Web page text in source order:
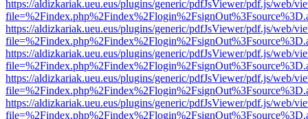
https://aldizkariak.ueu.eus/plugins/generic/pdfJsViewer/pdf.js/web/
https://aldizkariak.ueu.eus/plugins/generic/pdfJsViewer/pdf.js/web/
https://aldizkariak.ueu.eus/plugins/generic/pdfJsViewer/pdf.js/web/
https://aldizkariak.ueu.eus/plugins/generic/pdfJsViewer/pdf.js/web/
https://aldizkariak.ueu.eus/plugins/generic/pdfJsViewer/pdf.js/web/